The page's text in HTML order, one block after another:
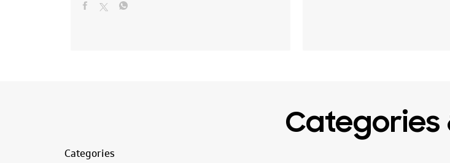
Categories
Categories